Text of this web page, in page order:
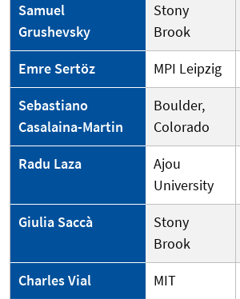
Samuel
Grushevsky
Stony
Brook
Emre Sertöz MPI Leipzig
Sebastiano
Casalaina-Martin
Boulder,
Colorado
Radu Laza
Ajou
University
Giulia Saccà
Stony
Brook
Charles Vial MIT